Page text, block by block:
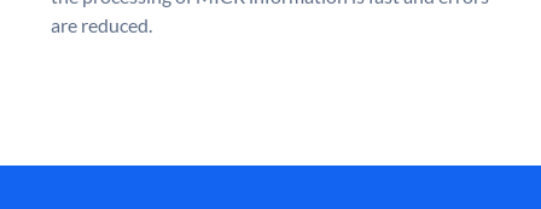
are reduced.